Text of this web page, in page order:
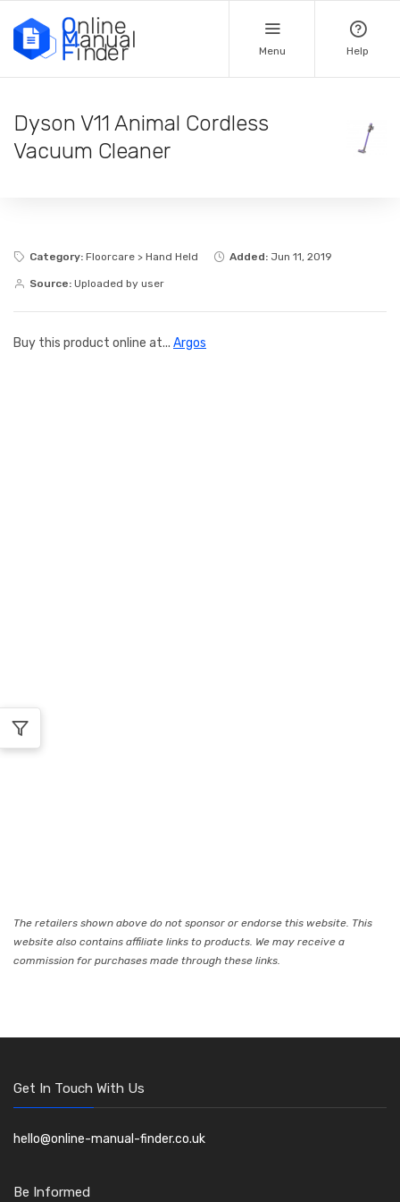
Menu Help
Dyson V11 Animal Cordless
Vacuum Cleaner
Category: Floorcare > Hand Held Added: Jun 11, 2019
Source: Uploaded by user
Buy this product online at... Argos
The retailers shown above do not sponsor or endorse this website. This
website also contains affiliate links to products. We may receive a
commission for purchases made through these links.
Get In Touch With Us
hello@online-manual-finder.co.uk
Be Informed